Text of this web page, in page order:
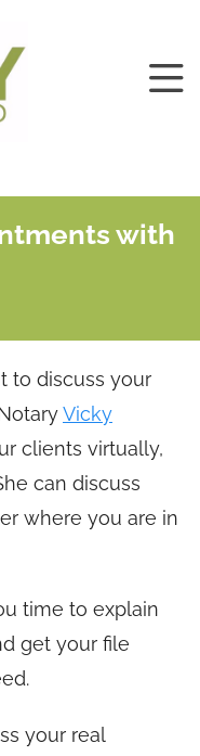
with
to discuss your
Vicky
clients virtually,
can discuss
where you are in
time to explain
get your file
your real